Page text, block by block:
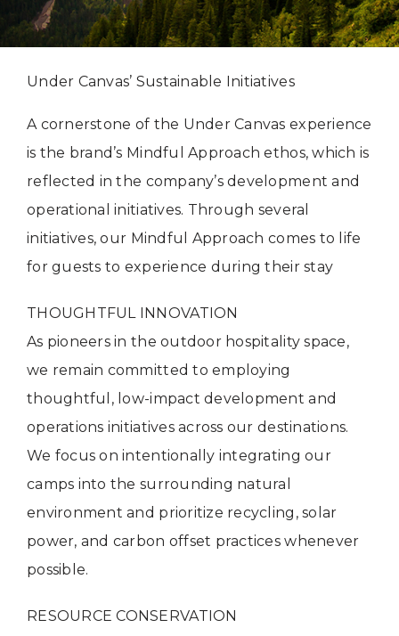
Under Canvas’ Sustainable Initiatives
A cornerstone of the Under Canvas experience
is the brand’s Mindful Approach ethos, which is
reflected in the company’s development and
operational initiatives. Through several
initiatives, our Mindful Approach comes to life
for guests to experience during their stay
THOUGHTFUL INNOVATION
As pioneers in the outdoor hospitality space,
we remain committed to employing
thoughtful, low-impact development and
operations initiatives across our destinations.
We focus on intentionally integrating our
camps into the surrounding natural
environment and prioritize recycling, solar
power, and carbon offset practices whenever
possible.
RESOURCE CONSERVATION